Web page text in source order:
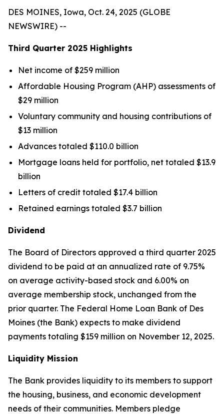
DES MOINES, Iowa, Oct. 24, 2025 (GLOBE
NEWSWIRE) --
Third Quarter 2025 Highlights
Net income of $259 million
Affordable Housing Program (AHP) assessments of
$29 million
Voluntary community and housing contributions of
$13 million
Advances totaled $110.0 billion
Mortgage loans held for portfolio, net totaled $13.9
billion
Letters of credit totaled $17.4 billion
Retained earnings totaled $3.7 billion
Dividend
The Board of Directors approved a third quarter 2025
dividend to be paid at an annualized rate of 9.75%
on average activity-based stock and 6.00% on
average membership stock, unchanged from the
prior quarter. The Federal Home Loan Bank of Des
Moines (the Bank) expects to make dividend
payments totaling $159 million on November 12, 2025.
Liquidity Mission
The Bank provides liquidity to its members to support
the housing, business, and economic development
needs of their communities. Members pledge